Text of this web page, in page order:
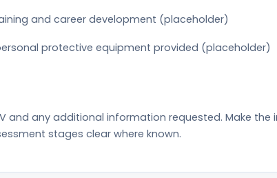
and career development (placeholder)
protective equipment provided (placeholder)
and any additional information requested. Make the
stages clear where known.